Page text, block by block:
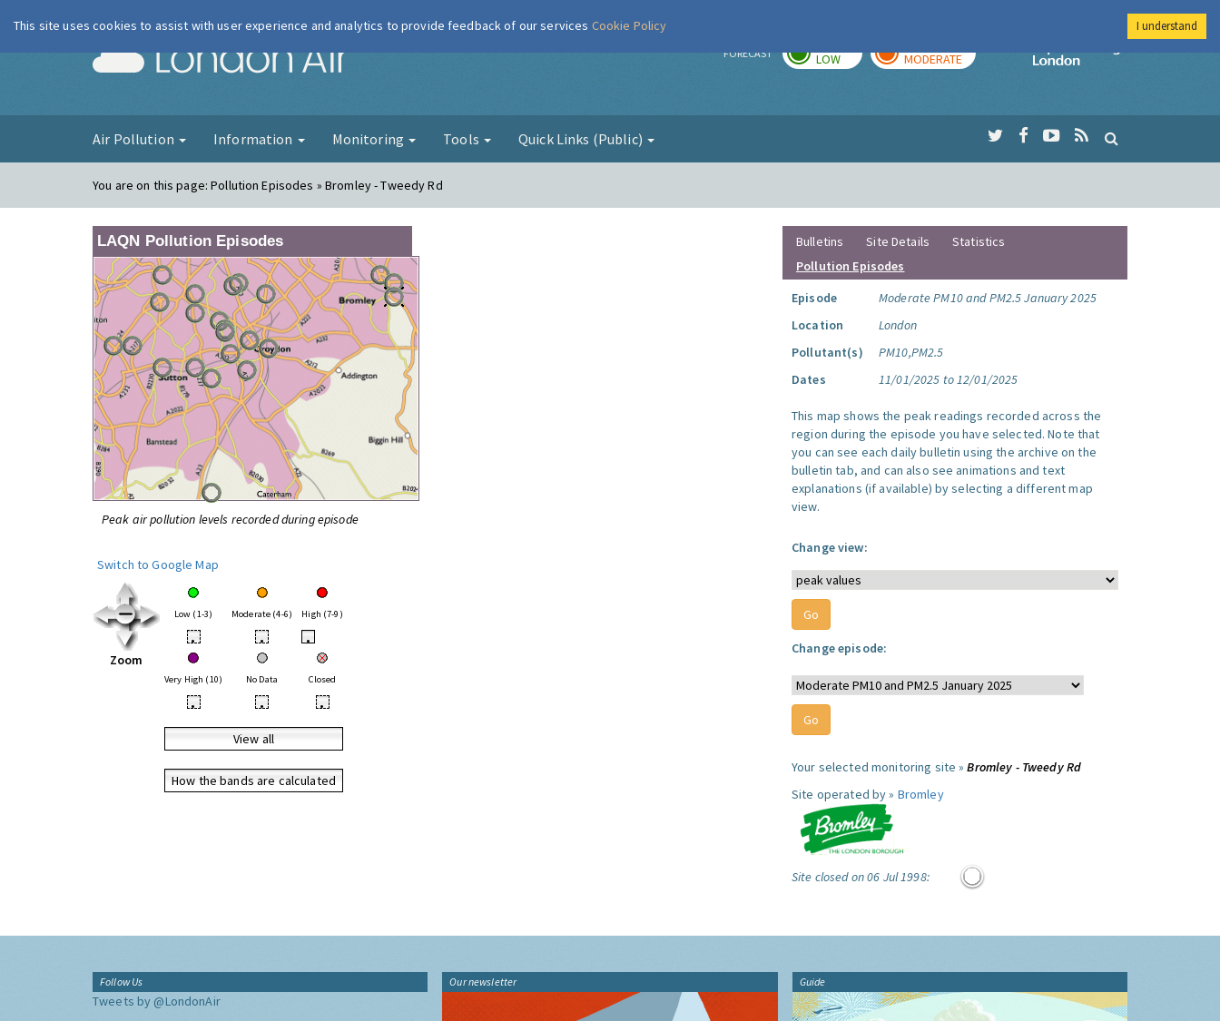
London Air FORECAST LOW MODERATE
Imperial College
Air Pollution Information Monitoring Tools Quick Links (Public)
You are on this page:Pollution Episodes » Bromley - Tweedy Rd
LAQN Pollution Episodes
Peak air pollution levels recorded during episode
Switch to Google Map
Zoom
Low (1-3) Moderate (4-6) High (7-9)
• • •
Very High (10) No Data Closed
• • •
View all
How the bands are calculated
Bulletins Site Details
Statistics
Pollution Episodes
Episode
Moderate PM10 and PM2.5 January 2025
Location
London
Pollutant(s)
PM10,PM2.5
Dates
11/01/2025 to 12/01/2025
This map shows the peak readings recorded across the
region during the episode you have selected. Note that
you can see each daily bulletin using the archive on the
bulletin tab, and can also see animations and text
explanations (if available) by selecting a different map
view.
Change view:
Change episode:
Your selected monitoring site »Bromley - Tweedy Rd
Site operated by » Bromley
Site closed on 06 Jul 1998:
Follow Us
Tweets by @LondonAir
Our newsletter Guide
This site uses cookies to assist with user experience and analytics to provide feedback of our services Cookie Policy I understand